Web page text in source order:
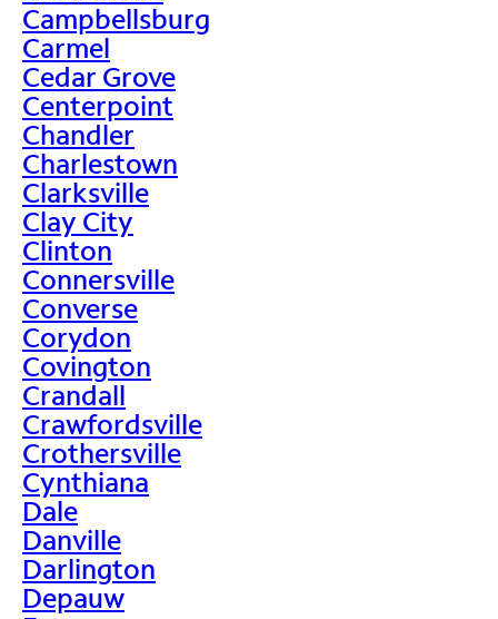
Campbellsburg
Carmel
Cedar Grove
Centerpoint
Chandler
Charlestown
Clarksville
Clay City
Clinton
Connersville
Converse
Corydon
Covington
Crandall
Crawfordsville
Crothersville
Cynthiana
Dale
Danville
Darlington
Depauw